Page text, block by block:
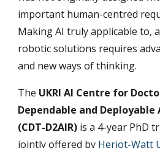
important human-centred
Making AI truly applicable to,
robotic solutions requires
and new ways of thinking.
The UKRI AI Centre for
Dependable and Deployable
(CDT-D2AIR) is a 4-year PhD
jointly offered by Heriot-Watt